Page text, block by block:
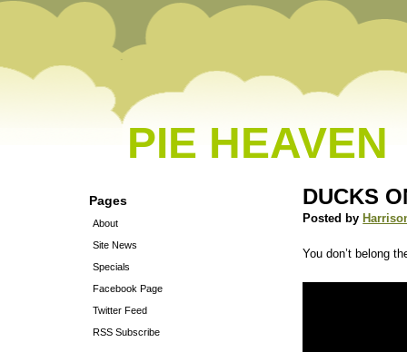
PIE HEAVEN
Pages
About
Site News
Specials
Facebook Page
Twitter Feed
RSS Subscribe
DUCKS
Posted by
You don’t belong